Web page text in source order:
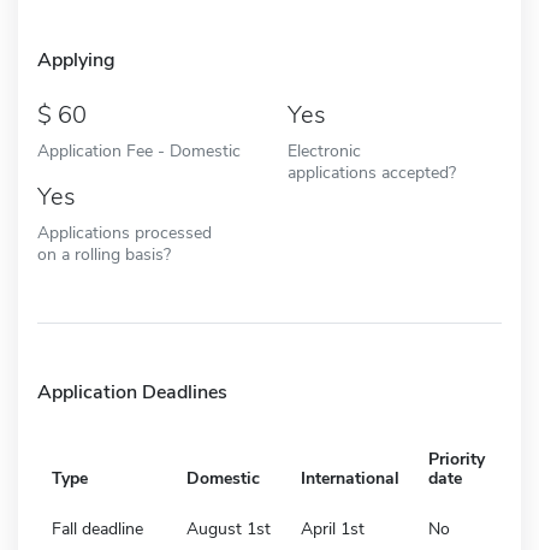
Applying
60
Application Fee - Domestic
Yes
Electronic
applications accepted?
Yes
Applications processed
on a rolling basis?
Application Deadlines
Type Domestic International
Priority
date
Fall deadline August 1st April 1st No